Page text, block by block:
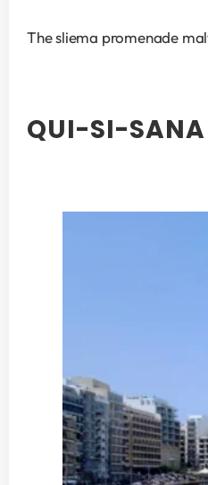
The sliema promenade
QUI-SI-SANA